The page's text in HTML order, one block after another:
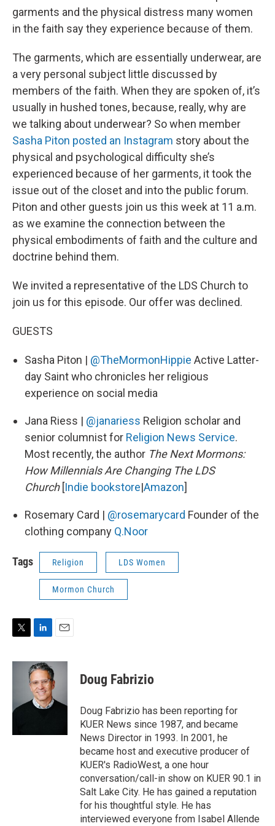
garments and the physical distress many women
in the faith say they experience because of them.
The garments, which are essentially underwear, are
a very personal subject little discussed by
members of the faith. When they are spoken of, it’s
usually in hushed tones, because, really, why are
we talking about underwear? So when member
Sasha Piton posted an Instagram story about the
physical and psychological difficulty she’s
experienced because of her garments, it took the
issue out of the closet and into the public forum.
Piton and other guests join us this week at 11 a.m.
as we examine the connection between the
physical embodiments of faith and the culture and
doctrine behind them.
We invited a representative of the LDS Church to
join us for this episode. Our offer was declined.
GUESTS
Sasha Piton | @TheMormonHippie Active Latter-
day Saint who chronicles her religious
experience on social media
Jana Riess | @janariess Religion scholar and
senior columnist for Religion News Service.
Most recently, the author The Next Mormons:
How Millennials Are Changing The LDS
Church[Indie bookstore|Amazon]
Rosemary Card | @rosemarycard Founder of the
clothing company Q.Noor
Tags Religion LDS Women
Mormon Church
i
r
n
k
e
d
I
a
l
Doug Fabrizio
Doug Fabrizio has been reporting for
KUER News since 1987, and became
News Director in 1993. In 2001, he
became host and executive producer of
KUER's RadioWest, a one hour
conversation/call-in show on KUER 90.1 in
Salt Lake City. He has gained a reputation
for his thoughtful style. He has
interviewed everyone from Isabel Allende